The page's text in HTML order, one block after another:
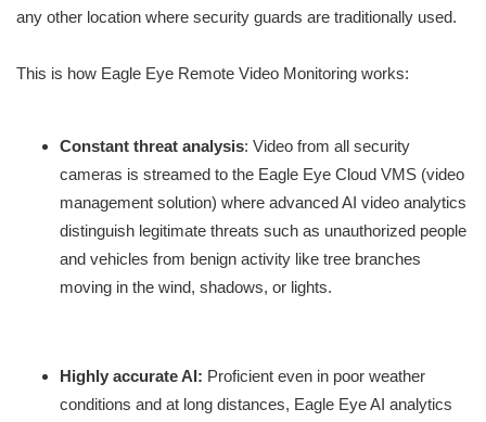
any other location where security guards are traditionally used.
This is how Eagle Eye Remote Video Monitoring works:
Constant threat analysis: Video from all security
cameras is streamed to the Eagle Eye Cloud VMS (video
management solution) where advanced AI video analytics
distinguish legitimate threats such as unauthorized people
and vehicles from benign activity like tree branches
moving in the wind, shadows, or lights.
Highly accurate AI: Proficient even in poor weather
conditions and at long distances, Eagle Eye AI analytics